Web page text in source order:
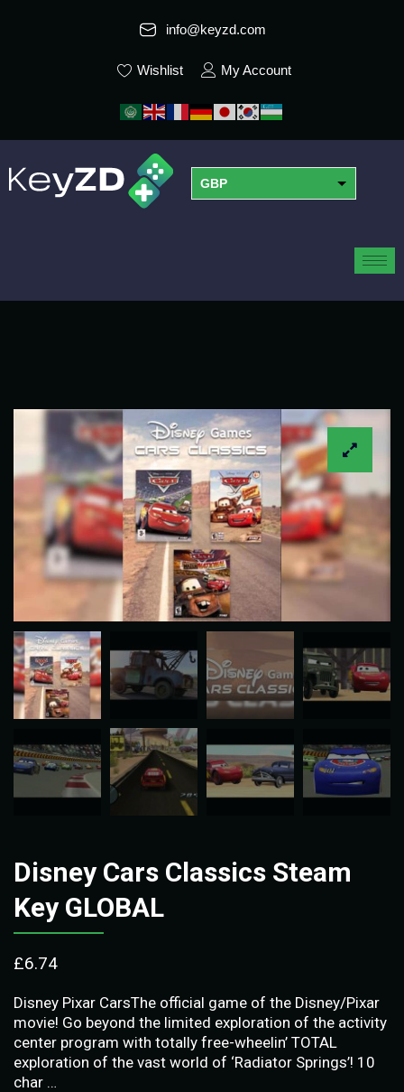
info@keyzd.com
Wishlist My Account
GBP
Disney Cars Classics Steam
Key GLOBAL
£6.74
Disney Pixar CarsThe official game of the Disney/Pixar
movie! Go beyond the limited exploration of the activity
center program with totally free-wheelin’ TOTAL
exploration of the vast world of ‘Radiator Springs’! 10
char …